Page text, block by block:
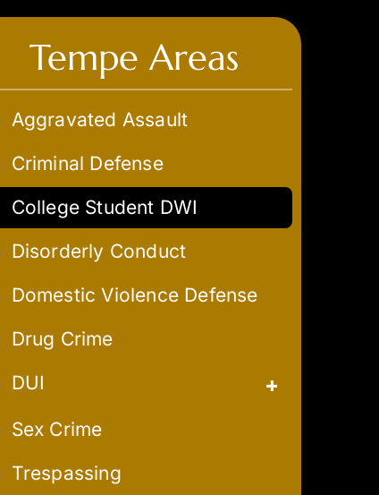
Tempe Areas
Aggravated Assault
Criminal Defense
College Student DWI
Disorderly Conduct
Domestic Violence Defense
Drug Crime
DUI
Aggravated DUI
Sex Crime
Trespassing